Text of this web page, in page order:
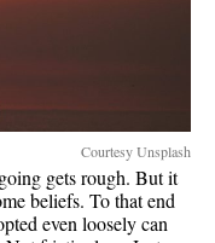
Courtesy Unsplash
gets rough. But it
beliefs. To that end
even loosely can